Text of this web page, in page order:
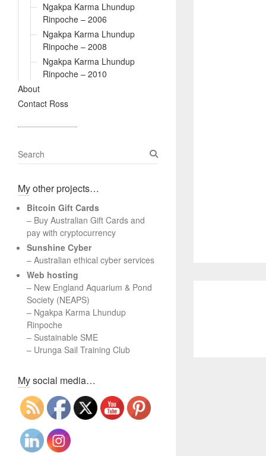
Ngakpa Karma Lhundup
Rinpoche – 2006
Ngakpa Karma Lhundup
Rinpoche – 2008
Ngakpa Karma Lhundup
Rinpoche – 2010
About
Contact Ross
S
e
r
h
My other projects…
Bitcoin Gift Cards
– Buy Australian Gift Cards and
pay with cryptocurrency
Sunshine Cyber
– Australian ethical cyber services
Web hosting
– New England Aquarium & Pond
Society (NEAPS)
– Ngakpa Karma Lhundup
Rinpoche
– Sustainable SME
– Urunga Sail Training Club
My social media…